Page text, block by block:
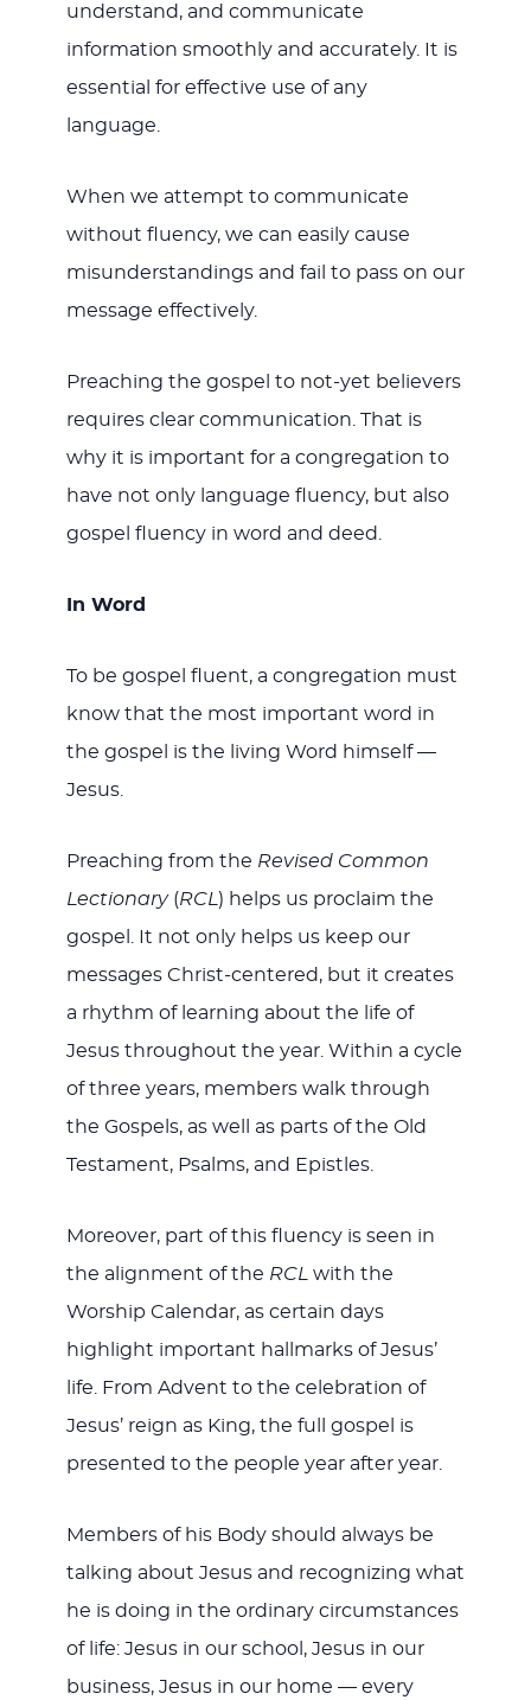
understand, and communicate
information smoothly and accurately. It is
essential for effective use of any
language.
When we attempt to communicate
without fluency, we can easily cause
misunderstandings and fail to pass on our
message effectively.
Preaching the gospel to not-yet believers
requires clear communication. That is
why it is important for a congregation to
have not only language fluency, but also
gospel fluency in word and deed.
In Word
To be gospel fluent, a congregation must
know that the most important word in
the gospel is the living Word himself —
Jesus.
Preaching from the Revised Common
Lectionary(RCL ) helps us proclaim the
gospel. It not only helps us keep our
messages Christ-centered, but it creates
a rhythm of learning about the life of
Jesus throughout the year. Within a cycle
of three years, members walk through
the Gospels, as well as parts of the Old
Testament, Psalms, and Epistles.
Moreover, part of this fluency is seen in
the alignment of the RCL with the
Worship Calendar, as certain days
highlight important hallmarks of Jesus’
life. From Advent to the celebration of
Jesus’ reign as King, the full gospel is
presented to the people year after year.
Members of his Body should always be
talking about Jesus and recognizing what
he is doing in the ordinary circumstances
of life: Jesus in our school, Jesus in our
business, Jesus in our home — every